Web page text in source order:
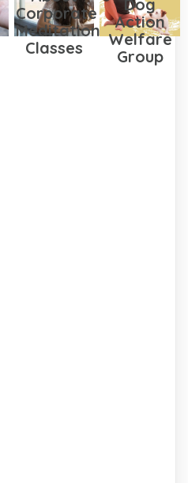
Corporate
Meditation
Classes
Dog
Action
Welfare
Group